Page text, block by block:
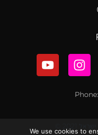
We use cookies to